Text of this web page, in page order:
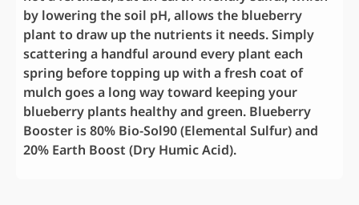
by lowering the soil pH, allows the blueberry
plant to draw up the nutrients it needs. Simply
scattering a handful around every plant each
spring before topping up with a fresh coat of
mulch goes a long way toward keeping your
blueberry plants healthy and green. Blueberry
Booster is 80% Bio-Sol90 (Elemental Sulfur) and
20% Earth Boost (Dry Humic Acid).